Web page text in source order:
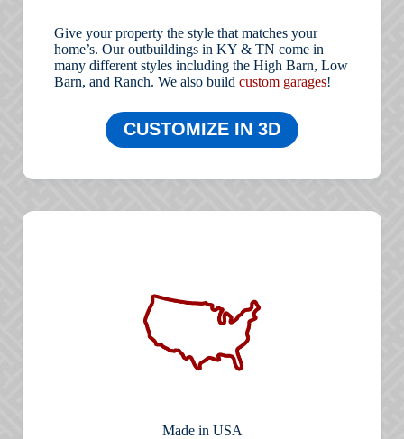
Give your property the style that matches your
home’s. Our outbuildings in KY & TN come in
many different styles including the High Barn, Low
Barn, and Ranch. We also build custom garages!
CUSTOMIZE IN 3D
Made in USA